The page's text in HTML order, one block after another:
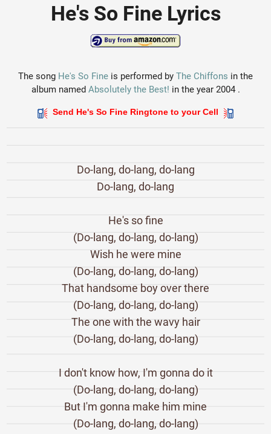
He's So Fine Lyrics
The song He's So Fine is performed by The Chiffons in the
album named Absolutely the Best! in the year 2004 .
Send He's So Fine Ringtone to your Cell
Do-lang, do-lang, do-lang
Do-lang, do-lang
He's so fine
(Do-lang, do-lang, do-lang)
Wish he were mine
(Do-lang, do-lang, do-lang)
That handsome boy over there
(Do-lang, do-lang, do-lang)
The one with the wavy hair
(Do-lang, do-lang, do-lang)
I don't know how, I'm gonna do it
(Do-lang, do-lang, do-lang)
But I'm gonna make him mine
(Do-lang, do-lang, do-lang)